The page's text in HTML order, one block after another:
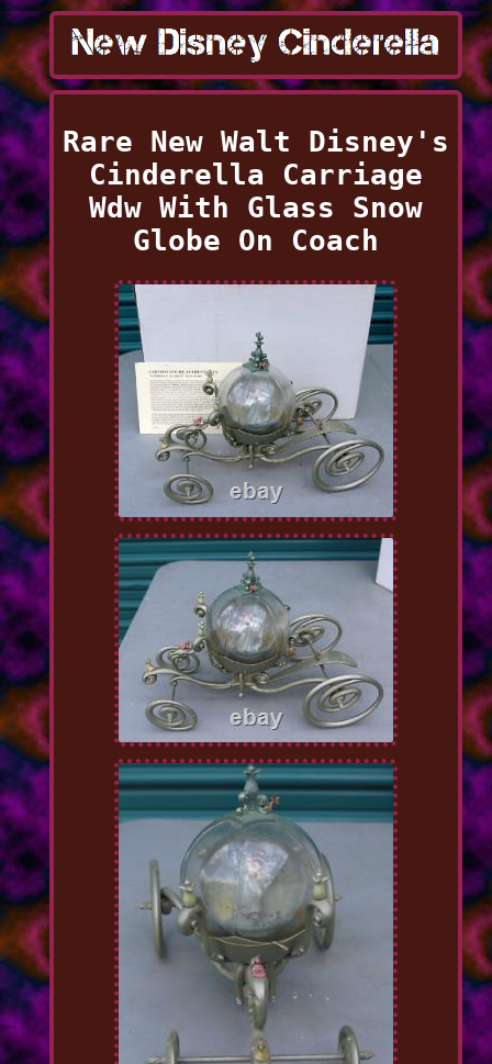
Rare New Walt Disney's
Cinderella Carriage
Wdw With Glass Snow
Globe On Coach